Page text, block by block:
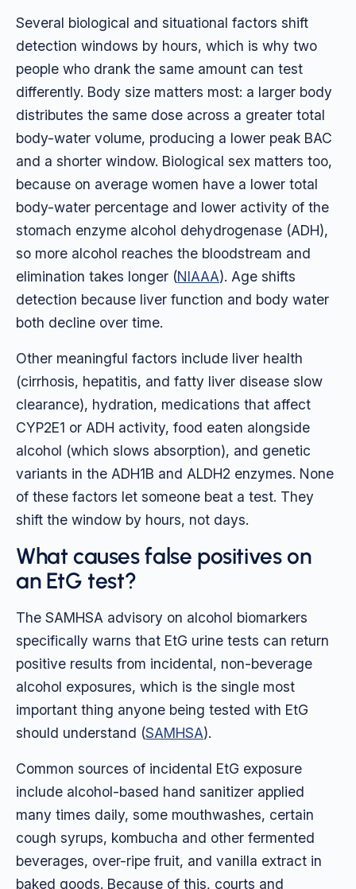
Several biological and situational factors shift
detection windows by hours, which is why two
people who drank the same amount can test
differently. Body size matters most: a larger body
distributes the same dose across a greater total
body-water volume, producing a lower peak BAC
and a shorter window. Biological sex matters too,
because on average women have a lower total
body-water percentage and lower activity of the
stomach enzyme alcohol dehydrogenase (ADH),
so more alcohol reaches the bloodstream and
elimination takes longer (NIAAA). Age shifts
detection because liver function and body water
both decline over time.
Other meaningful factors include liver health
(cirrhosis, hepatitis, and fatty liver disease slow
clearance), hydration, medications that affect
CYP2E1 or ADH activity, food eaten alongside
alcohol (which slows absorption), and genetic
variants in the ADH1B and ALDH2 enzymes. None
of these factors let someone beat a test. They
shift the window by hours, not days.
What causes false positives on
an EtG test?
The SAMHSA advisory on alcohol biomarkers
specifically warns that EtG urine tests can return
positive results from incidental, non-beverage
alcohol exposures, which is the single most
important thing anyone being tested with EtG
should understand (SAMHSA).
Common sources of incidental EtG exposure
include alcohol-based hand sanitizer applied
many times daily, some mouthwashes, certain
cough syrups, kombucha and other fermented
beverages, over-ripe fruit, and vanilla extract in
baked goods. Because of this, courts and